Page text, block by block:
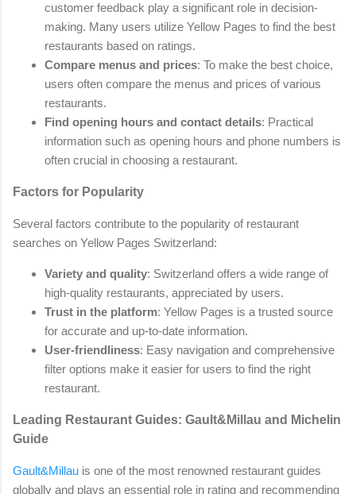
customer feedback play a significant role in decision-
making. Many users utilize Yellow Pages to find the best
restaurants based on ratings.
Compare menus and prices: To make the best choice,
users often compare the menus and prices of various
restaurants.
Find opening hours and contact details: Practical
information such as opening hours and phone numbers is
often crucial in choosing a restaurant.
Factors for Popularity
Several factors contribute to the popularity of restaurant
searches on Yellow Pages Switzerland:
Variety and quality: Switzerland offers a wide range of
high-quality restaurants, appreciated by users.
Trust in the platform: Yellow Pages is a trusted source
for accurate and up-to-date information.
User-friendliness: Easy navigation and comprehensive
filter options make it easier for users to find the right
restaurant.
Leading Restaurant Guides: Gault&Millau and Michelin
Guide
Gault&Millau is one of the most renowned restaurant guides
globally and plays an essential role in rating and recommending